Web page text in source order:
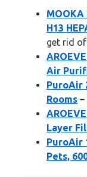
H13
get rid
Air
PuroAir
Rooms
Layer
PuroAir
Pets,